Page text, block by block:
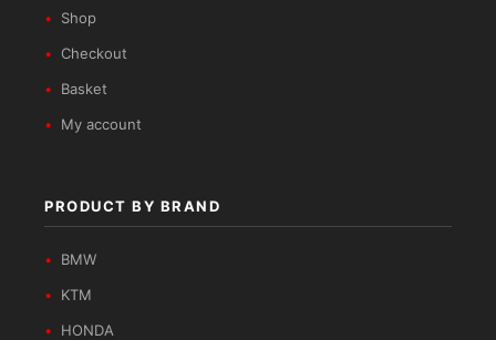
Shop
Checkout
Basket
My account
PRODUCT BY BRAND
BMW
KTM
HONDA